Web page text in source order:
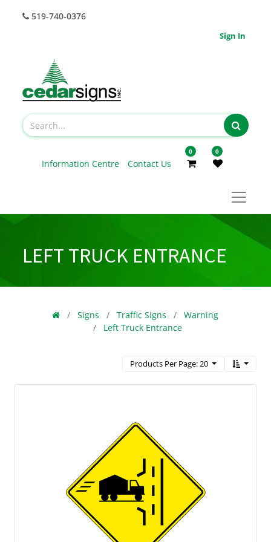
519-740-0376
Sign In
Information Centre Contact Us
0 0
LEFT TRUCK ENTRANCE
Signs Traffic Signs
Warning
Left Truck Entrance
Products Per Page: 20